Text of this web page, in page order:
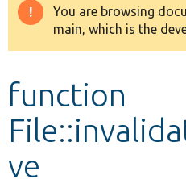
Drupal 8+
Develop for Drupal
Warning
message
You are browsing
main, which is the
function
ve